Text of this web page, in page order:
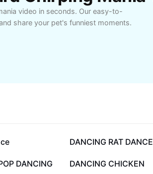
video in seconds. Our easy-to-
share your pet's funniest moments.
53.3K
DANCING RAT DANCE |
DANCING 12.3K
DANCING CHICKEN